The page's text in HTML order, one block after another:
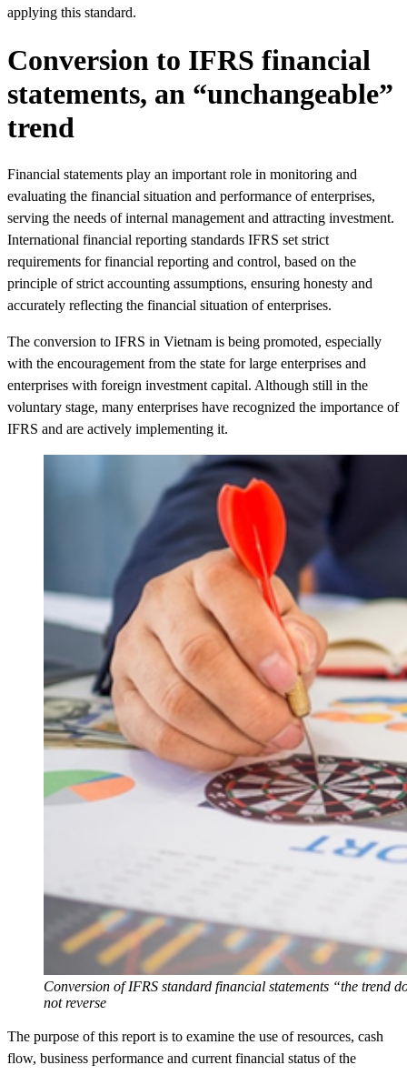
applying this standard.
Conversion to IFRS financial
statements, an “unchangeable”
trend
Financial statements play an important role in monitoring and
evaluating the financial situation and performance of enterprises,
serving the needs of internal management and attracting investment.
International financial reporting standards IFRS set strict
requirements for financial reporting and control, based on the
principle of strict accounting assumptions, ensuring honesty and
accurately reflecting the financial situation of enterprises.
The conversion to IFRS in Vietnam is being promoted, especially
with the encouragement from the state for large enterprises and
enterprises with foreign investment capital. Although still in the
voluntary stage, many enterprises have recognized the importance of
IFRS and are actively implementing it.
Conversion of IFRS standard financial statements “the trend
not reverse
The purpose of this report is to examine the use of resources, cash
flow, business performance and current financial status of the